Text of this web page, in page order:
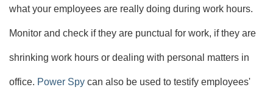
what your employees are really doing during work hours.
Monitor and check if they are punctual for work, if they are
shrinking work hours or dealing with personal matters in
office. Power Spy can also be used to testify employees'